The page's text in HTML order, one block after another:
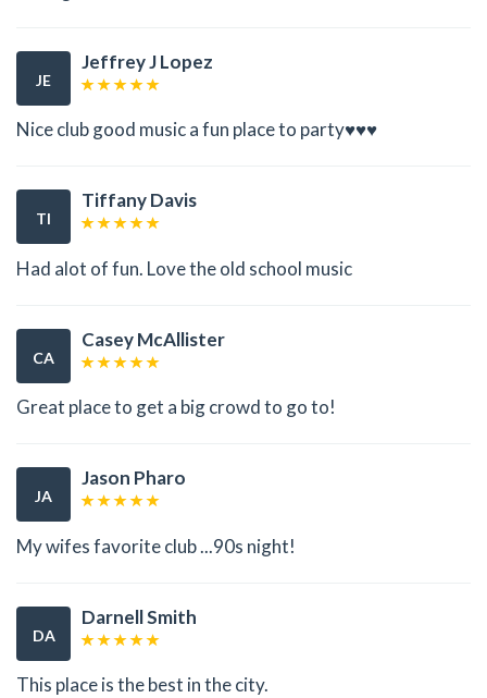
JE
Jeffrey J Lopez
Nice club good music a fun place to party♥️♥️♥️
TI
Tiffany Davis
Had alot of fun. Love the old school music
CA
Casey McAllister
Great place to get a big crowd to go to!
JA
Jason Pharo
My wifes favorite club ...90s night!
DA
Darnell Smith
This place is the best in the city.